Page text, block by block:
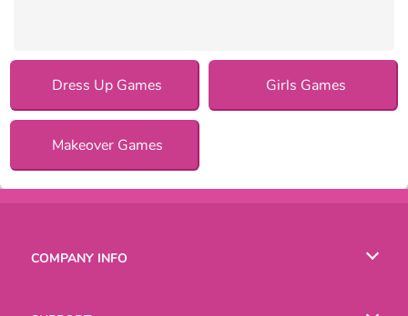
Dress Up Games Girls Games
Makeover Games
COMPANY INFO